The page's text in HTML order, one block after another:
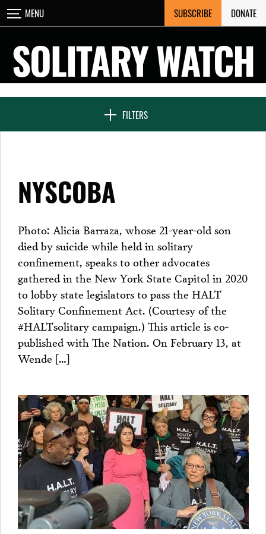
Skip
to
MENU SUBSCRIBE DONATE
SOLITARY WATCH
FILTERS
CLOSE
NEWS & FEATURES
SEVEN DAYS IN SOLITARY
PROJECTS
NYSCOBA
Photo: Alicia Barraza, whose 21-year-old son
died by suicide while held in solitary
confinement, speaks to other advocates
gathered in the New York State Capitol in 2020
to lobby state legislators to pass the HALT
Solitary Confinement Act. (Courtesy of the
#HALTsolitary campaign.) This article is co-
published with The Nation. On February 13, at
Wende […]